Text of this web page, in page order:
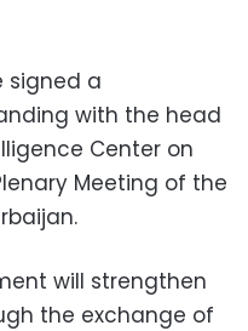
signed a
with the head
Center on
Meeting of the
will strengthen
the exchange of